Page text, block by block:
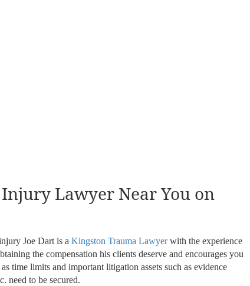
Lawyer Near You on
Joe Dart is aKingston Trauma Lawyerwith the experience
the compensation his clients deserve and encourages you
time limits and important litigation assets such as evidence
need to be secured.